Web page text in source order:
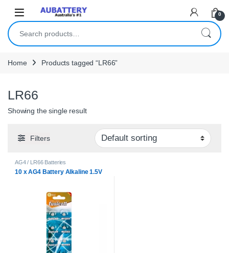
0
Search for:
Home Products tagged “LR66”
LR66
Showing the single result
Filters
AG4 / LR66 Batteries
10 x AG4 Battery Alkaline 1.5V